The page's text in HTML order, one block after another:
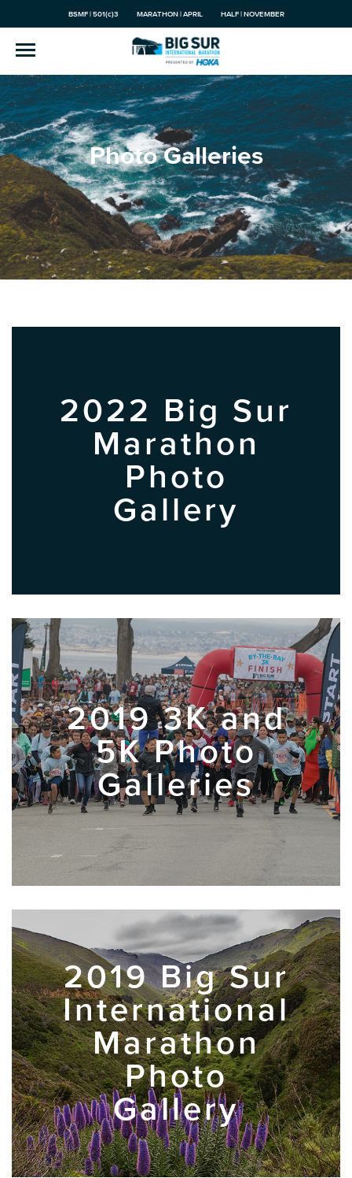
BSMF | 501(c)3 MARATHON | APRIL HALF | NOVEMBER
Photo Galleries
2022 Big Sur
Marathon
Photo
Gallery
2019 3K and
5K Photo
Galleries
2019 Big Sur
International
Marathon
Photo
Gallery